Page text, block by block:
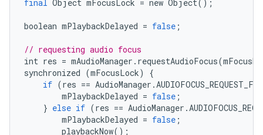
final Object mFocusLock = new Object();
boolean mPlaybackDelayed = false ;
// requesting audio focus
int res = mAudioManager . requestAudioFocus(
synchronized (mFocusLock)
{
if (res == AudioManager .
mPlaybackDelayed = false ;
} else if (res == AudioManager .
mPlaybackDelayed = false ;
playbackNow();